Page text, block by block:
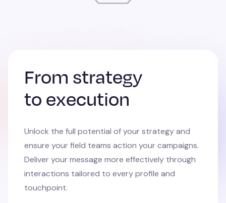
From strategy
to execution
Unlock the full potential of your strategy and
ensure your field teams action your campaigns.
Deliver your message more effectively through
interactions tailored to every profile and
touchpoint.